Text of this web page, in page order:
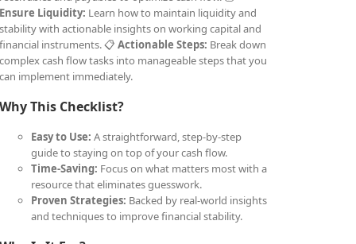
Ensure Liquidity: Learn how to maintain liquidity and
stability with actionable insights on working capital and
financial instruments. 📋Actionable Steps: Break down
complex cash flow tasks into manageable steps that you
can implement immediately.
Why This Checklist?
Easy to Use: A straightforward, step-by-step
guide to staying on top of your cash flow.
Time-Saving: Focus on what matters most with a
resource that eliminates guesswork.
Proven Strategies: Backed by real-world insights
and techniques to improve financial stability.